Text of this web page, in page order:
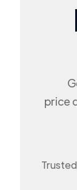
price